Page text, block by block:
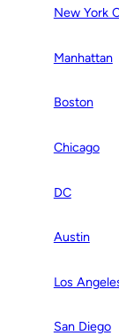
New York
Manhattan
Boston
Chicago
DC
Austin
Los
San Diego